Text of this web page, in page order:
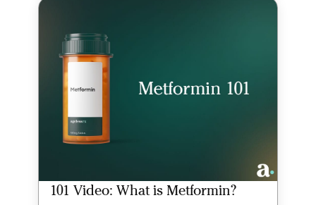
101 Video: What is Metformin?